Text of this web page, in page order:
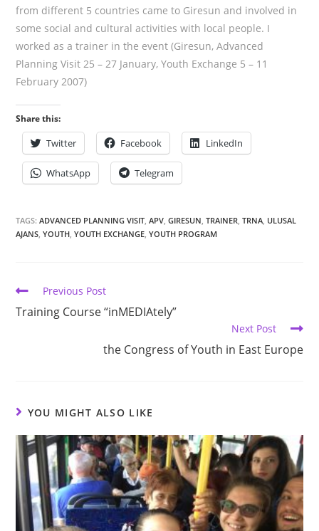
from different 5 countries came to Giresun and involved in
some social and cultural activities with local people. I
worked as a trainer in the event (Giresun, Advanced
Planning Visit 25 – 27 January, Youth Exchange 5 – 11
February 2007)
Share this:
Twitter Facebook LinkedIn
WhatsApp Telegram
TAGS:ADVANCED PLANNING VISIT, APV, GIRESUN, TRAINER, TRNA, ULUSAL
AJANS, YOUTH, YOUTH EXCHANGE, YOUTH PROGRAM
Previous Post
Training Course “inMEDIAtely”
Next Post
the Congress of Youth in East Europe
YOU MIGHT ALSO LIKE